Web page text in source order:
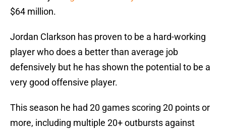
$64 million.
Jordan Clarkson has proven to be a hard-working
player who does a better than average job
defensively but he has shown the potential to be a
very good offensive player.
This season he had 20 games scoring 20 points or
more, including multiple 20+ outbursts against